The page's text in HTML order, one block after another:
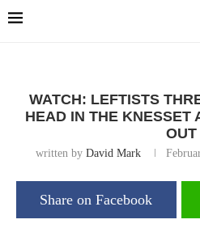
WATCH: LEFTISTS
HEAD IN THE KNESSET
OUT
written by David Mark
Share on Facebook